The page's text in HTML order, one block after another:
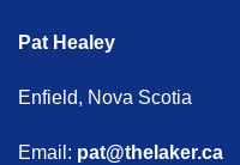
Pat Healey
Enfield, Nova Scotia
Email: pat@thelaker.ca